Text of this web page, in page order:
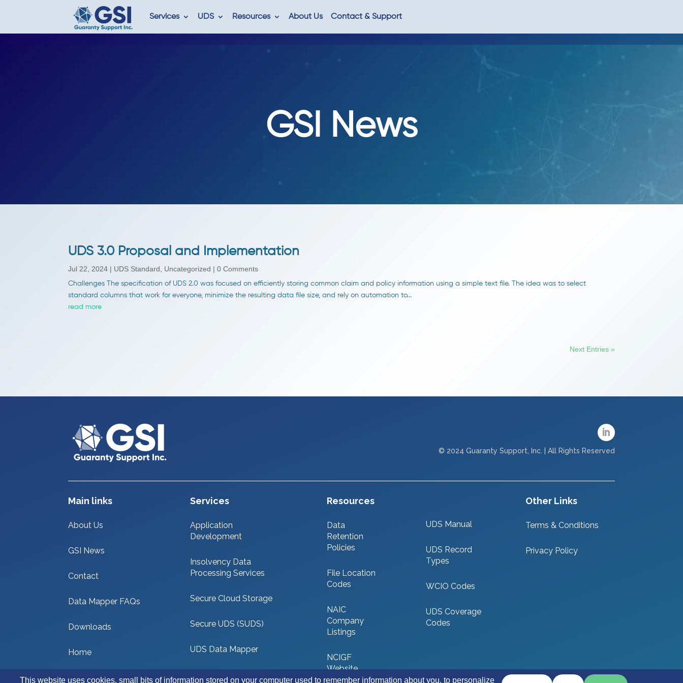
Services UDS Resources About Us Contact & Support
GSI News
UDS 3.0 Proposal and Implementation
Jul 22, 2024 | UDS Standard, Uncategorized | 0 Comments
Challenges The specification of UDS 2.0 was focused on efficiently storing common claim and policy information using a simple text file. The idea was to select
standard columns that work for everyone, minimize the resulting data file size, and rely on automation to...
read more
Next Entries »
© 2024 Guaranty Support, Inc. | All Rights Reserved
Main links
About Us
GSI News
Contact
Data Mapper FAQs
Downloads
Home
Services
Application
Development
Insolvency Data
Processing Services
Secure Cloud Storage
Secure UDS (SUDS)
UDS Data Mapper
Resources
Data
Retention
Policies
File Location
Codes
NAIC
Company
Listings
NCIGF
Website
UDS Manual
UDS Record
Types
WCIO Codes
UDS Coverage
Codes
Other Links
Terms & Conditions
Privacy Policy